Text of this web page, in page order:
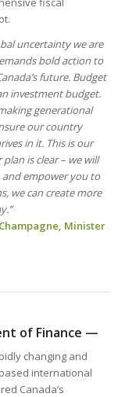
uncertainty we are
bold action to
future. Budget
investment budget.
generational
our country
in it. This is our
is clear – we will
empower you to
we can create more
Minister
of Finance —
changing and
international
Canada’s